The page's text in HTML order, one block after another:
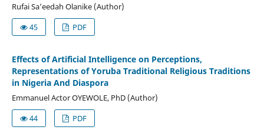
Rufai Sa’eedah Olanike (Author)
45
PDF
Effects of Artificial Intelligence on Perceptions,
Representations of Yoruba Traditional Religious Traditions
in Nigeria And Diaspora
Emmanuel Actor OYEWOLE, PhD (Author)
44
PDF